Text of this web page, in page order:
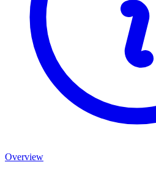
Overview